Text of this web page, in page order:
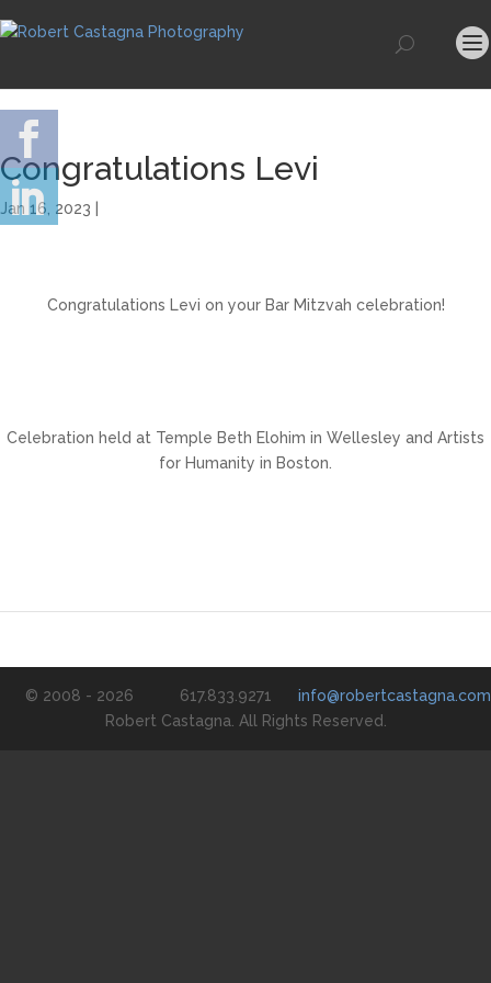
Congratulations Levi
Jan 16, 2023 |
Congratulations Levi on your Bar Mitzvah celebration!
Celebration held at Temple Beth Elohim in Wellesley and Artists
for Humanity in Boston.
617.833.9271 info@robertcastagna.com
© 2008 - 2026
Robert Castagna. All Rights Reserved.